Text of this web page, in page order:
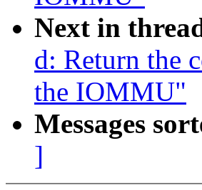
Next in
d: Return the
the IOMMU"
Messages
]